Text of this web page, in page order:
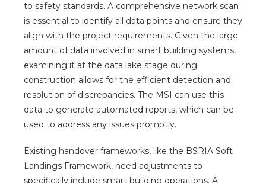
to safety standards. A comprehensive network scan
is essential to identify all data points and ensure they
align with the project requirements. Given the large
amount of data involved in smart building systems,
examining it at the data lake stage during
construction allows for the efficient detection and
resolution of discrepancies. The MSI can use this
data to generate automated reports, which can be
used to address any issues promptly.
Existing handover frameworks, like the BSRIA Soft
Landings Framework, need adjustments to
specifically include smart building operations. A